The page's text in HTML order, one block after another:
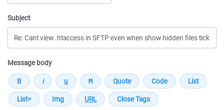
Subject
Message body